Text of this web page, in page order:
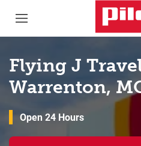
Flying J
Warrenton,
Open 24 Hours